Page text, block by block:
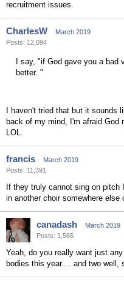
recruitment issues.
CharlesW
March 2019
Posts: 12,094
I say, "if God gave you a
better. "
I haven't tried that but it sounds
back of my mind, I'm afraid God
LOL.
francis
March 2019
Posts: 11,391
If they truly cannot sing on
in another choir somewhere else
canadash
March 2019
Posts: 1,565
Yeah, do you really want just
bodies this year.... and two well,